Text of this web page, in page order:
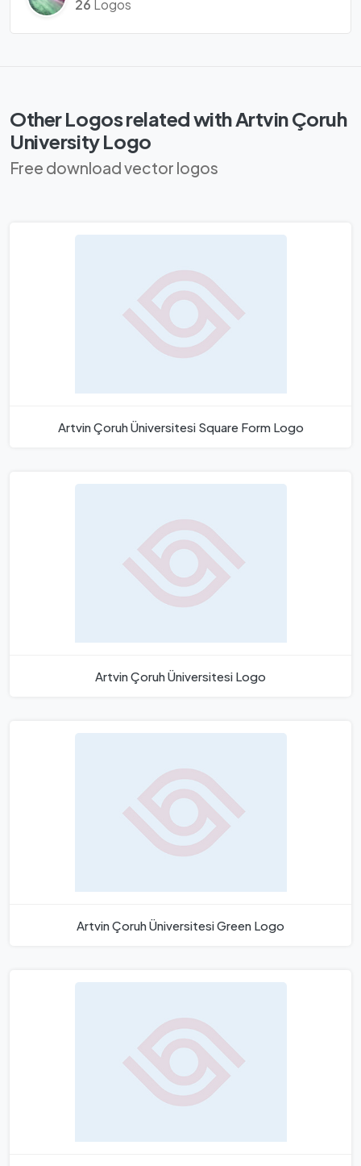
26 Logos
Other Logos related with Artvin Çoruh
University Logo
Free download vector logos
Artvin Çoruh Üniversitesi Square Form Logo
Artvin Çoruh Üniversitesi Logo
Artvin Çoruh Üniversitesi Green Logo